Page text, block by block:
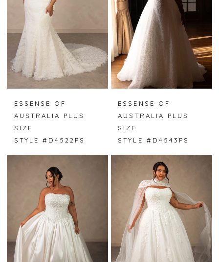
ESSENSE OF
AUSTRALIA PLUS
SIZE
STYLE #D4522PS
ESSENSE OF
AUSTRALIA PLUS
SIZE
STYLE #D4543PS